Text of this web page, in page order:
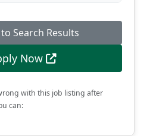
Search Results
Now
with this job listing after
can: